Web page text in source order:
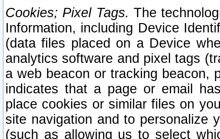
Cookies; Pixel Tags. The
Information, including Device
(data files placed on a Device
analytics software and pixel tags
a web beacon or tracking beacon,
indicates that a page or email
place cookies or similar files on
site navigation and to personalize
(such as allowing us to select